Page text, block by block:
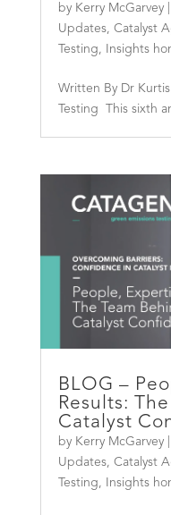
by Kerry McGarvey|
Updates, Catalyst
Testing, Insights
Written By Dr
Testing This sixth
BLOG –
Results:
Catalyst
by Kerry McGarvey|
Updates, Catalyst
Testing, Insights